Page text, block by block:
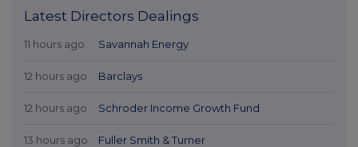
Latest Directors Dealings
11 hours ago Savannah Energy
12 hours ago Barclays
12 hours ago Schroder Income Growth Fund
13 hours ago Fuller Smith & Turner